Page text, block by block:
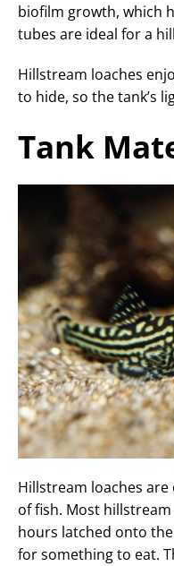
biofilm growth, which
tubes are ideal for a
Hillstream loaches
to hide, so the tank’s
Tank
Hillstream loaches
of fish. Most
hours latched onto
for something to eat.